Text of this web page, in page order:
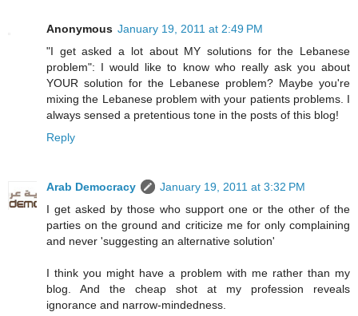
Anonymous January 19, 2011 at 2:49 PM
"I get asked a lot about MY solutions for the Lebanese
problem": I would like to know who really ask you about
YOUR solution for the Lebanese problem? Maybe you're
mixing the Lebanese problem with your patients problems. I
always sensed a pretentious tone in the posts of this blog!
Reply
Arab Democracy
January 19, 2011 at 3:32 PM
I get asked by those who support one or the other of the
parties on the ground and criticize me for only complaining
and never 'suggesting an alternative solution'
I think you might have a problem with me rather than my
blog. And the cheap shot at my profession reveals
ignorance and narrow-mindedness.